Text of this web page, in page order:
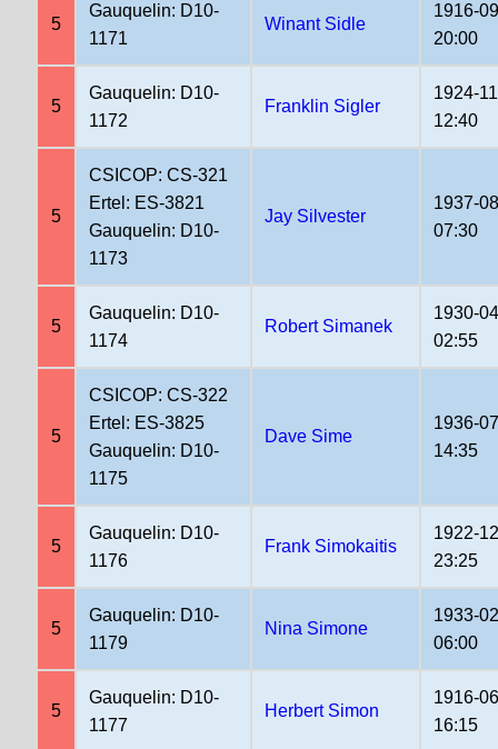
5
Gauquelin: D10-
1171
Winant Sidle
1916-
20:00
5
Gauquelin: D10-
1172
Franklin Sigler
1924-
12:40
5
CSICOP: CS-321
Ertel: ES-3821
Gauquelin: D10-
1173
Jay Silvester
1937-
07:30
5
Gauquelin: D10-
1174
Robert Simanek
1930-
02:55
5
CSICOP: CS-322
Ertel: ES-3825
Gauquelin: D10-
1175
Dave Sime
1936-
14:35
5
Gauquelin: D10-
1176
Frank Simokaitis
1922-
23:25
5
Gauquelin: D10-
1179
Nina Simone
1933-
06:00
5
Gauquelin: D10-
1177
Herbert Simon
1916-
16:15